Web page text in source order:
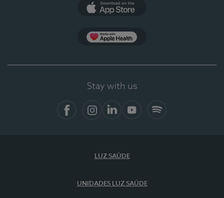
Stay with us
LUZ SAÚDE
UNIDADES LUZ SAÚDE